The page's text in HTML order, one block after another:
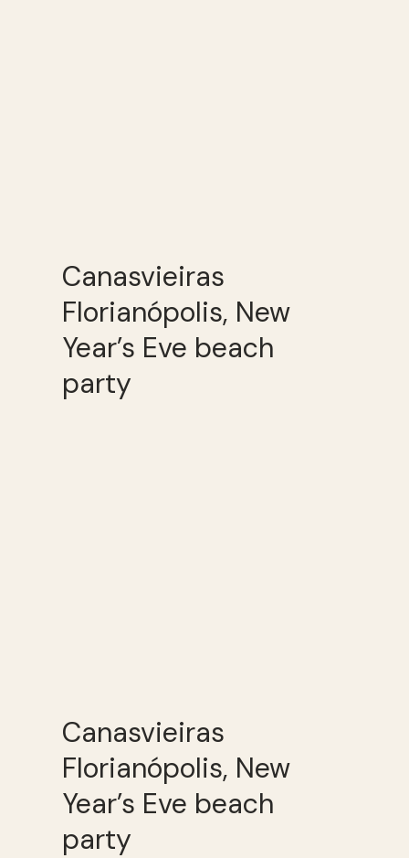
Canasvieiras
Florianópolis, New
Year’s Eve beach
party
Canasvieiras
Florianópolis, New
Year’s Eve beach
party